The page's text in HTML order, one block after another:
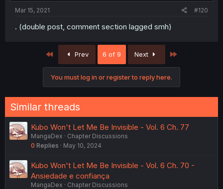
Mar 15, 2021 #120
. (double post, comment section lagged smh)
First Prev 6 of 9 Next
You must log in or register to reply here.
Similar threads
Kubo Won't Let Me Be Invisible - Vol. 6 Ch. 77
MangaDex
Chapter Discussions
0 Replies May 10, 2024
Kubo Won't Let Me Be Invisible - Vol. 6 Ch. 70 -
Ansiedade e confiança
MangaDex
Chapter Discussions